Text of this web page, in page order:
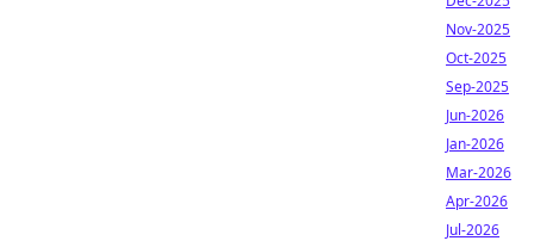
Nov-2025
Oct-2025
Sep-2025
Jun-2026
Jan-2026
Mar-2026
Apr-2026
Jul-2026